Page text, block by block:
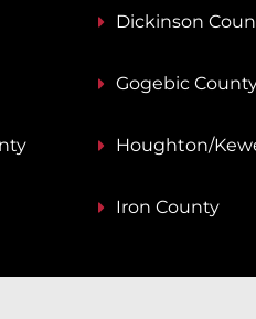
Dickinson
Gogebic
Houghton/
Iron County